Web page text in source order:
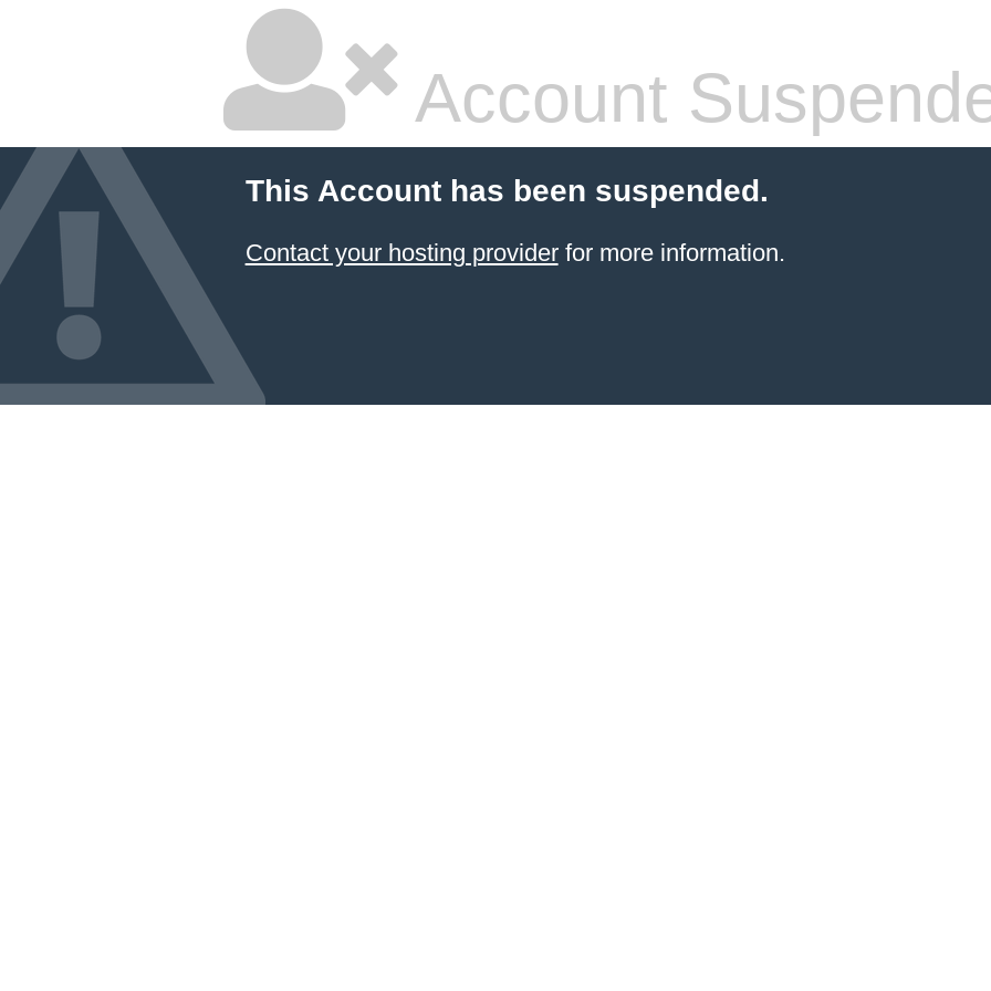
Account
This Account has been suspended.
Contact your hosting providerfor more information.